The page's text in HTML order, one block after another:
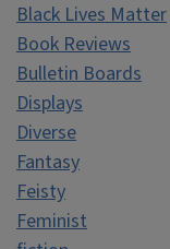
Black Lives Matter
Book Reviews
Bulletin Boards
Displays
Diverse
Fantasy
Feisty
Feminist